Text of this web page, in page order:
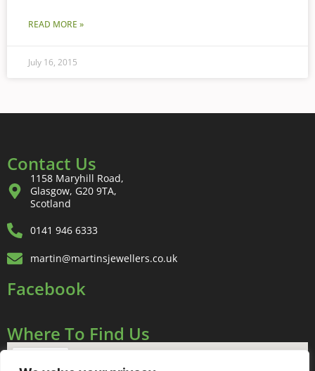
READ MORE »
July 16, 2015
Contact Us
1158 Maryhill Road,
Glasgow, G20 9TA,
Scotland
0141 946 6333
martin@martinsjewellers.co.uk
Facebook
Where To Find Us